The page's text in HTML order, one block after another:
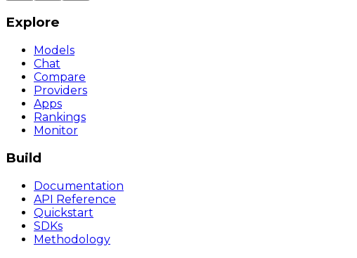
Explore
Models
Chat
Compare
Providers
Apps
Rankings
Monitor
Build
Documentation
API Reference
Quickstart
SDKs
Methodology